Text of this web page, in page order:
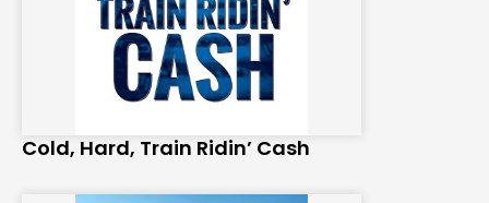
Cold, Hard, Train Ridin’ Cash